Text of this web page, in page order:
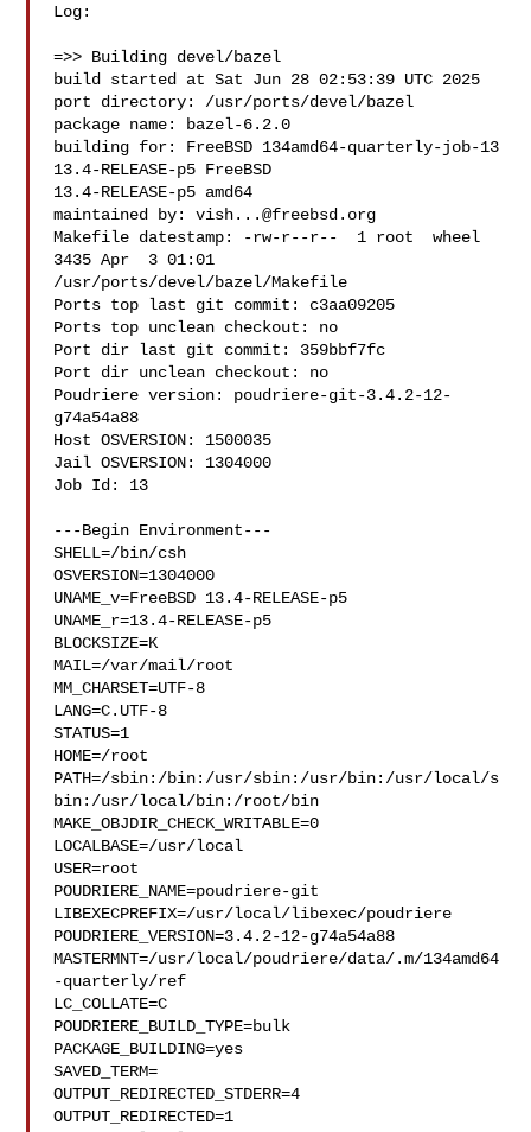
Log:
=>> Building devel/bazel
build started at Sat Jun 28 02:53:39 UTC 2025
port directory: /usr/ports/devel/bazel
package name: bazel-6.2.0
building for: FreeBSD 134amd64-quarterly-job-13
13.4-RELEASE-p5 FreeBSD
13.4-RELEASE-p5 amd64
maintained by: vish...@freebsd.org
Makefile datestamp: -rw-r--r--  1 root  wheel
3435 Apr  3 01:01
/usr/ports/devel/bazel/Makefile
Ports top last git commit: c3aa09205
Ports top unclean checkout: no
Port dir last git commit: 359bbf7fc
Port dir unclean checkout: no
Poudriere version: poudriere-git-3.4.2-12-
g74a54a88
Host OSVERSION: 1500035
Jail OSVERSION: 1304000
Job Id: 13
---Begin Environment---
SHELL=/bin/csh
OSVERSION=1304000
UNAME_v=FreeBSD 13.4-RELEASE-p5
UNAME_r=13.4-RELEASE-p5
BLOCKSIZE=K
MAIL=/var/mail/root
MM_CHARSET=UTF-8
LANG=C.UTF-8
STATUS=1
HOME=/root
PATH=/sbin:/bin:/usr/sbin:/usr/bin:/usr/local/s
bin:/usr/local/bin:/root/bin
MAKE_OBJDIR_CHECK_WRITABLE=0
LOCALBASE=/usr/local
USER=root
POUDRIERE_NAME=poudriere-git
LIBEXECPREFIX=/usr/local/libexec/poudriere
POUDRIERE_VERSION=3.4.2-12-g74a54a88
MASTERMNT=/usr/local/poudriere/data/.m/134amd64
-quarterly/ref
LC_COLLATE=C
POUDRIERE_BUILD_TYPE=bulk
PACKAGE_BUILDING=yes
SAVED_TERM=
OUTPUT_REDIRECTED_STDERR=4
OUTPUT_REDIRECTED=1